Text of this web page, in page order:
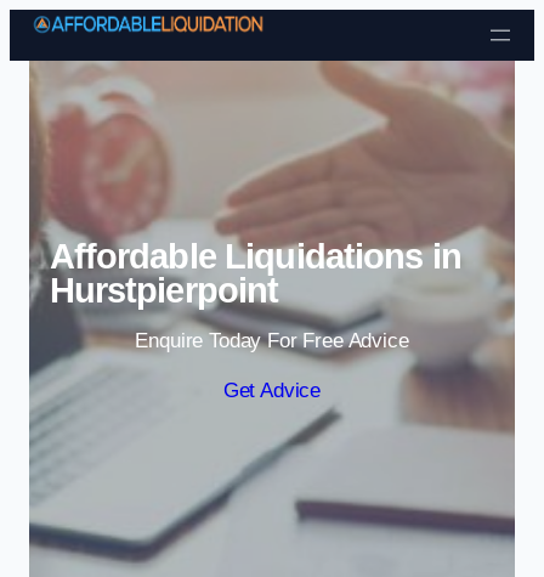
Skip to content
Affordable Liquidations in
Hurstpierpoint
Enquire Today For Free Advice
Get Advice